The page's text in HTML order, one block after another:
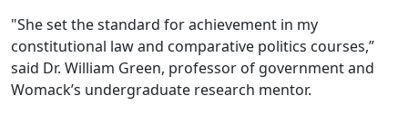
"She set the standard for achievement in my
constitutional law and comparative politics courses,”
said Dr. William Green, professor of government and
Womack’s undergraduate research mentor.